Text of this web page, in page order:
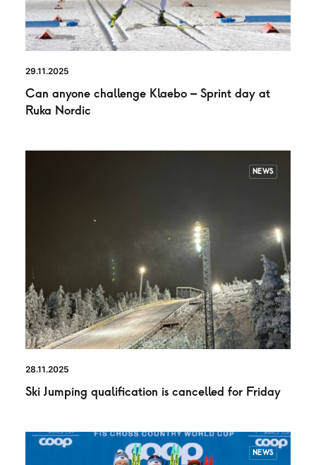
29.11.2025
Can anyone challenge Klaebo – Sprint day at
Ruka Nordic
NEWS
28.11.2025
Ski Jumping qualification is cancelled for Friday
NEWS